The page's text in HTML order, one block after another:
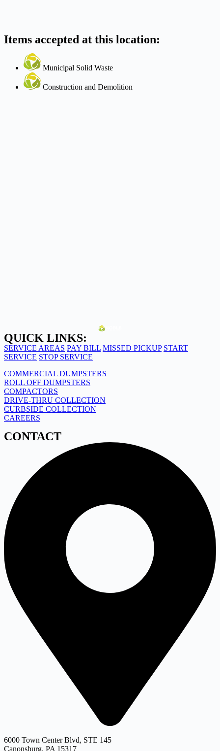
Items accepted at this location:
Municipal Solid Waste
Construction and Demolition
QUICK LINKS:
SERVICE AREAS PAY BILL MISSED PICKUP START
SERVICE STOP SERVICE
COMMERCIAL DUMPSTERS
ROLL OFF DUMPSTERS
COMPACTORS
DRIVE-THRU COLLECTION
CURBSIDE COLLECTION
CAREERS
CONTACT
6000 Town Center Blvd, STE 145
Canonsburg, PA 15317